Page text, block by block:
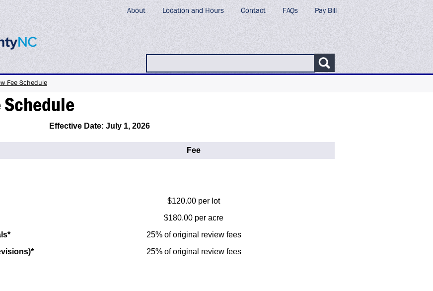
About Location and Hours Contact FAQs Pay Bill
Fee Schedule
Schedule
Effective Date: July 1, 2026
Fee
$120.00 per lot
$180.00 per acre
25% of original review fees
25% of original review fees